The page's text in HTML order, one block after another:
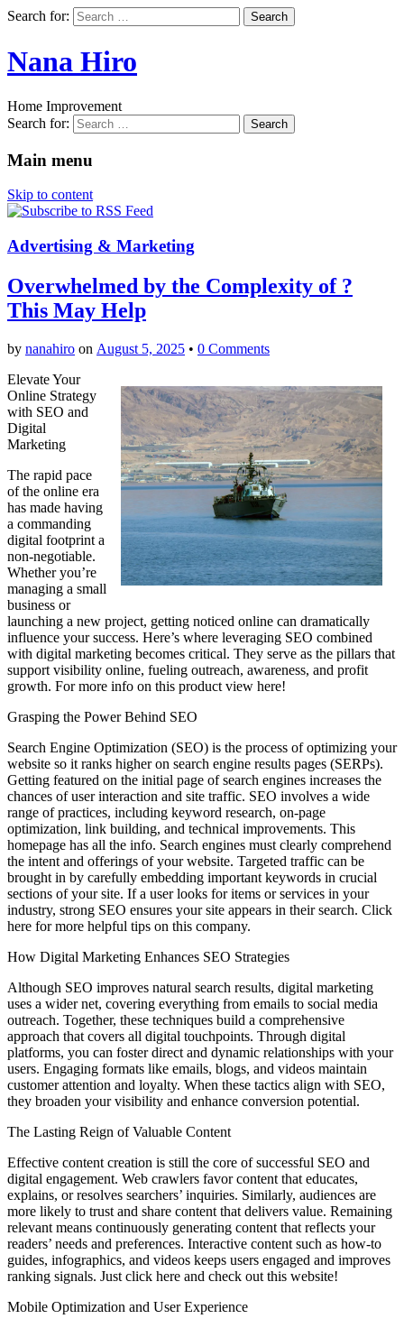
Search for:
Nana Hiro
Home Improvement
Search for:
Main menu
Skip to content
Advertising & Marketing
Overwhelmed by the Complexity of ?
This May Help
by nanahiro on August 5, 2025 • 0 Comments
Elevate Your
Online Strategy
with SEO and
Digital
Marketing
The rapid pace
of the online era
has made having
a commanding
digital footprint a
non-negotiable.
Whether you’re
managing a small
business or
launching a new project, getting noticed online can dramatically
influence your success. Here’s where leveraging SEO combined
with digital marketing becomes critical. They serve as the pillars that
support visibility online, fueling outreach, awareness, and profit
growth. For more info on this product view here!
Grasping the Power Behind SEO
Search Engine Optimization (SEO) is the process of optimizing your
website so it ranks higher on search engine results pages (SERPs).
Getting featured on the initial page of search engines increases the
chances of user interaction and site traffic. SEO involves a wide
range of practices, including keyword research, on-page
optimization, link building, and technical improvements. This
homepage has all the info. Search engines must clearly comprehend
the intent and offerings of your website. Targeted traffic can be
brought in by carefully embedding important keywords in crucial
sections of your site. If a user looks for items or services in your
industry, strong SEO ensures your site appears in their search. Click
here for more helpful tips on this company.
How Digital Marketing Enhances SEO Strategies
Although SEO improves natural search results, digital marketing
uses a wider net, covering everything from emails to social media
outreach. Together, these techniques build a comprehensive
approach that covers all digital touchpoints. Through digital
platforms, you can foster direct and dynamic relationships with your
users. Engaging formats like emails, blogs, and videos maintain
customer attention and loyalty. When these tactics align with SEO,
they broaden your visibility and enhance conversion potential.
The Lasting Reign of Valuable Content
Effective content creation is still the core of successful SEO and
digital engagement. Web crawlers favor content that educates,
explains, or resolves searchers’ inquiries. Similarly, audiences are
more likely to trust and share content that delivers value. Remaining
relevant means continuously generating content that reflects your
readers’ needs and preferences. Interactive content such as how-to
guides, infographics, and videos keeps users engaged and improves
ranking signals. Just click here and check out this website!
Mobile Optimization and User Experience